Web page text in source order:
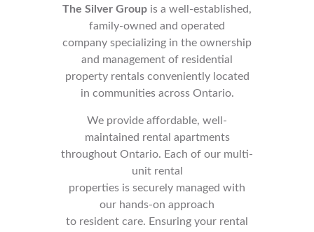
The Silver Group is a well-established,
family-owned and operated
company specializing in the ownership
and management of residential
property rentals conveniently located
in communities across Ontario.
We provide affordable, well-
maintained rental apartments
throughout Ontario. Each of our multi-
unit rental
properties is securely managed with
our hands-on approach
to resident care. Ensuring your rental